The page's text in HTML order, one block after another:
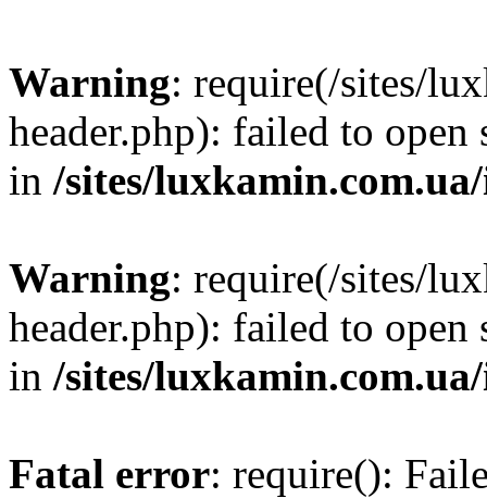
Warning: require(/sites/
header.php): failed to
in /sites/
Warning: require(/sites/
header.php): failed to
in /sites/
Fatal error: require():